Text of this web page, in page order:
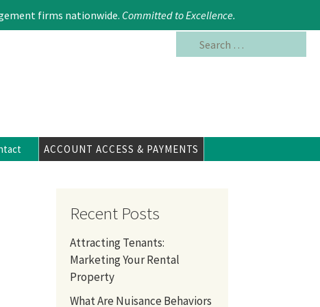
firms nationwide. Committed to Excellence.
617.354.6480
Search
ACCOUNT ACCESS & PAYMENTS
Recent Posts
Attracting Tenants:
Marketing Your Rental
Property
What Are Nuisance Behaviors